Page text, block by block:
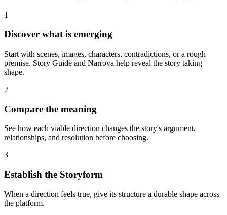
1
Discover what is emerging
Start with scenes, images, characters, contradictions, or a rough
premise. Story Guide and Narrova help reveal the story taking
shape.
2
Compare the meaning
See how each viable direction changes the story's argument,
relationships, and resolution before choosing.
3
Establish the Storyform
When a direction feels true, give its structure a durable shape across
the platform.